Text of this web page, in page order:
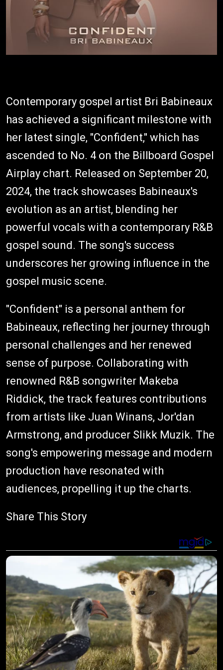
Contemporary gospel artist Bri Babineaux
has achieved a significant milestone with
her latest single, "Confident," which has
ascended to No. 4 on the Billboard Gospel
Airplay chart. Released on September 20,
2024, the track showcases Babineaux's
evolution as an artist, blending her
powerful vocals with a contemporary R&B
gospel sound. The song's success
underscores her growing influence in the
gospel music scene.
"Confident" is a personal anthem for
Babineaux, reflecting her journey through
personal challenges and her renewed
sense of purpose. Collaborating with
renowned R&B songwriter Makeba
Riddick, the track features contributions
from artists like Juan Winans, Jor'dan
Armstrong, and producer Slikk Muzik. The
song's empowering message and modern
production have resonated with
audiences, propelling it up the charts.
Share This Story